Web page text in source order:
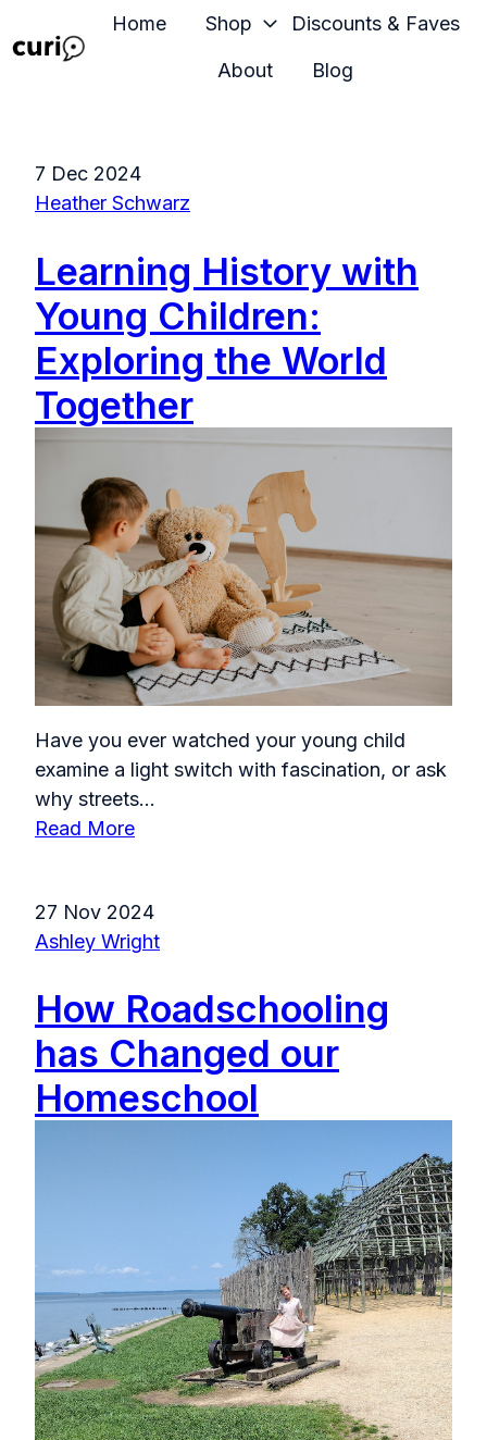
Home Shop Discounts & Faves
About Blog
Learning History with
Young Children:
Exploring the World
Together
7 Dec 2024
Heather Schwarz
Have you ever watched your young child
examine a light switch with fascination, or ask
why streets...
Read More
How Roadschooling
has Changed our
Homeschool
27 Nov 2024
Ashley Wright